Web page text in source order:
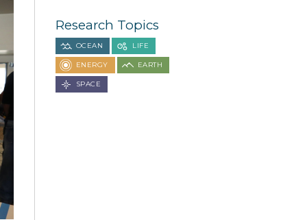
Research Topics
OCEAN LIFE
ENERGY EARTH
SPACE